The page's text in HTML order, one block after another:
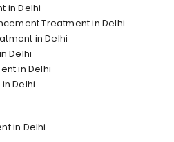
in Delhi
Treatment in Delhi
in Delhi
Delhi
in Delhi
Delhi
in Delhi